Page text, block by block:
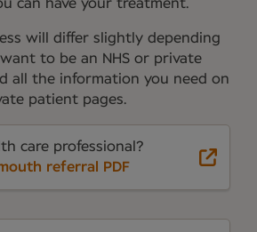
can have your treatment.
will differ slightly depending
to be an NHS or private
all the information you need on
patient pages.
care professional?
referral PDF